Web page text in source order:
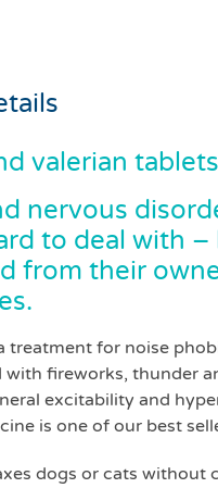
valerian tablets
nervous
to deal with –
from their
treatment for noise
with fireworks, thunder
excitability and
is one of our best
dogs or cats without